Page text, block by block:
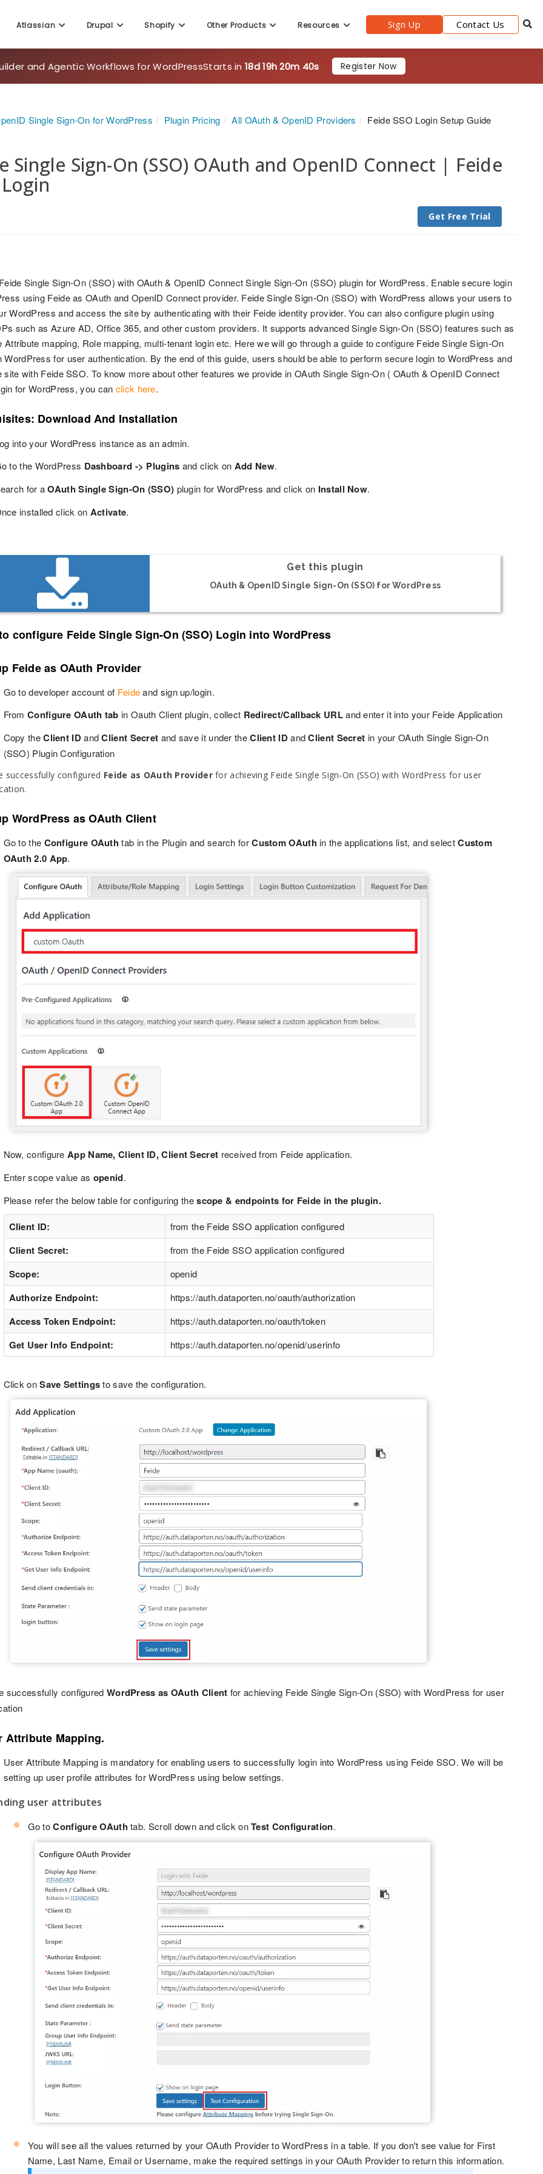
Atlassian Drupal Shopify Other Products Resources Sign Up Contact Us
and Agentic Workflows for WordPressStarts in18d 19h 20m 38s Register Now
Single Sign-On for WordPress Plugin Pricing All OAuth & OpenID Providers Feide SSO Login Setup Guide
Single Sign-On (SSO) OAuth and OpenID Connect | Feide
Get Free Trial
Single Sign-On (SSO) with OAuth & OpenID Connect Single Sign-On (SSO) plugin for WordPress. Enable secure login
using Feide as OAuth and OpenID Connect provider. Feide Single Sign-On (SSO) with WordPress allows your users to
WordPress and access the site by authenticating with their Feide identity provider. You can also configure plugin using
such as Azure AD, Office 365, and other custom providers. It supports advanced Single Sign-On (SSO) features such as
Attribute mapping, Role mapping, multi-tenant login etc. Here we will go through a guide to configure Feide Single Sign-On
WordPress for user authentication. By the end of this guide, users should be able to perform secure login to WordPress and
site with Feide SSO. To know more about other features we provide in OAuth Single Sign-On ( OAuth & OpenID Connect
for WordPress, you can click here.
Download And Installation
into your WordPress instance as an admin.
to the WordPress Dashboard -> Plugins and click on Add New.
for aOAuth Single Sign-On (SSO) plugin for WordPress and click on Install Now.
installed click on Activate.
Get this plugin
OAuth & OpenID Single Sign-On (SSO) for WordPress
configure Feide Single Sign-On (SSO) Login into WordPress
Feide as OAuth Provider
Go to developer account of Feideand sign up/login.
From Configure OAuth tab in Oauth Client plugin, collect Redirect/Callback URLand enter it into your Feide Application
Copy theClient IDandClient Secret and save it under theClient IDandClient Secret in your OAuth Single Sign-On
(SSO) Plugin Configuration
successfully configured Feide as OAuth Providerfor achieving Feide Single Sign-On (SSO) with WordPress for user
WordPress as OAuth Client
Go to the Configure OAuth tab in the Plugin and search forCustom OAuth in the applications list, and selectCustom
OAuth 2.0 App.
Now, configure App Name, Client ID, Client Secret received from Feide application.
Enter scope value as openid.
Please refer the below table for configuring thescope & endpoints for Feide in the plugin.
Client ID:
from the Feide SSO application configured
Client Secret: from the Feide SSO application configured
Scope: openid
Authorize Endpoint: https://auth.dataporten.no/oauth/authorization
Access Token Endpoint: https://auth.dataporten.no/oauth/token
Get User Info Endpoint: https://auth.dataporten.no/openid/userinfo
Click onSave Settingsto save the configuration.
successfully configured WordPress as OAuth Client for achieving Feide Single Sign-On (SSO) with WordPress for user
Attribute Mapping.
User Attribute Mapping is mandatory for enabling users to successfully login into WordPress using Feide SSO. We will be
setting up user profile attributes for WordPress using below settings.
user attributes
Go toConfigure OAuth tab. Scroll down and click onTest Configuration.
You will see all the values returned by your OAuth Provider to WordPress in a table. If you don't see value for First
Name, Last Name, Email or Username, make the required settings in your OAuth Provider to return this information.